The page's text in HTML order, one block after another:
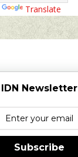
Translate
IDN Newsletter
Subscribe